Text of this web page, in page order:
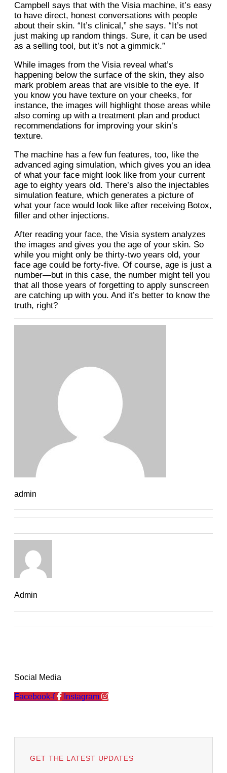
Campbell says that with the Visia machine, it’s easy
to have direct, honest conversations with people
about their skin. “It’s clinical,” she says. “It’s not
just making up random things. Sure, it can be used
as a selling tool, but it’s not a gimmick.”
While images from the Visia reveal what’s
happening below the surface of the skin, they also
mark problem areas that are visible to the eye. If
you know you have texture on your cheeks, for
instance, the images will highlight those areas while
also coming up with a treatment plan and product
recommendations for improving your skin’s
texture.
The machine has a few fun features, too, like the
advanced aging simulation, which gives you an idea
of what your face might look like from your current
age to eighty years old. There’s also the injectables
simulation feature, which generates a picture of
what your face would look like after receiving Botox,
filler and other injections.
After reading your face, the Visia system analyzes
the images and gives you the age of your skin. So
while you might only be thirty-two years old, your
face age could be forty-five. Of course, age is just a
number—but in this case, the number might tell you
that all those years of forgetting to apply sunscreen
are catching up with you. And it’s better to know the
truth, right?
admin
Admin
Social Media
Facebook-f Instagram
GET THE LATEST UPDATES